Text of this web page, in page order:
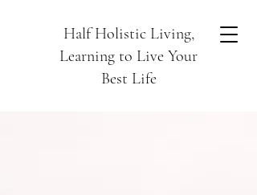
Half Holistic Living,
Learning to Live Your
Best Life